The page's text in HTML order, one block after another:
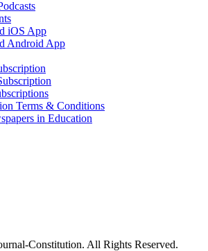
iOS App
Android App
Terms & Conditions
in Education
Constitution. All Rights Reserved.